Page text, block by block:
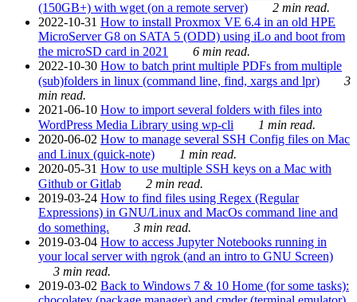
(150GB+) with wget (on a remote server)
2 min read.
2022-10-31 How to install Proxmox VE 6.4 in an old HPE
MicroServer G8 on SATA 5 (ODD) using iLo and boot from
the microSD card in 2021
6 min read.
2022-10-30 How to batch print multiple PDFs from multiple
(sub)folders in linux (command line, find, xargs and lpr)
3
min read.
2021-06-10 How to import several folders with files into
WordPress Media Library using wp-cli
1 min read.
2020-06-02 How to manage several SSH Config files on Mac
and Linux (quick-note)
1 min read.
2020-05-31 How to use multiple SSH keys on a Mac with
Github or Gitlab
2 min read.
2019-03-24 How to find files using Regex (Regular
Expressions) in GNU/Linux and MacOs command line and
do something.
3 min read.
2019-03-04 How to access Jupyter Notebooks running in
your local server with ngrok (and an intro to GNU Screen)
3 min read.
2019-03-02 Back to Windows 7 & 10 Home (for some tasks):